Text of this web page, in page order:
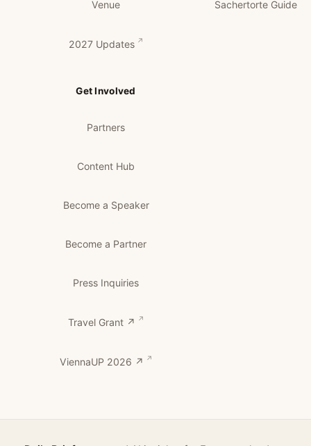
Venue
2027 Updates
Sachertorte Guide
Get Involved
Partners
Content Hub
Become a Speaker
Become a Partner
Press Inquiries
Travel Grant ↗
ViennaUP 2026 ↗